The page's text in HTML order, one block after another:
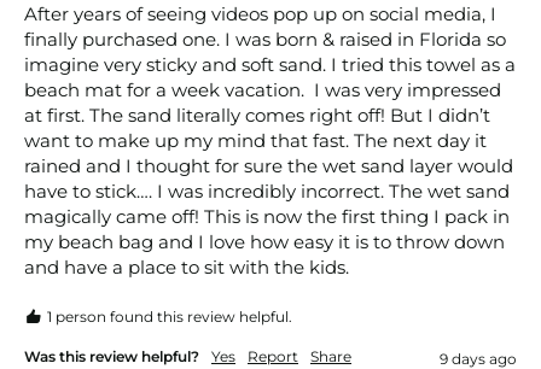
After years of seeing videos pop up on social media, I
finally purchased one. I was born & raised in Florida so
imagine very sticky and soft sand. I tried this towel as a
beach mat for a week vacation.  I was very impressed
at first. The sand literally comes right off! But I didn’t
want to make up my mind that fast. The next day it
rained and I thought for sure the wet sand layer would
have to stick…. I was incredibly incorrect. The wet sand
magically came off! This is now the first thing I pack in
my beach bag and I love how easy it is to throw down
and have a place to sit with the kids.
1 person found this review helpful.
Was this review helpful? Yes Report Share 9 days ago